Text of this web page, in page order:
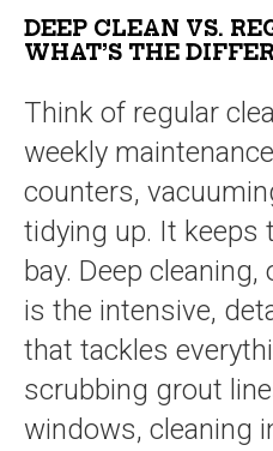
DEEP CLEAN VS.
WHAT’S THE
Think of regular
weekly
counters,
tidying up. It keeps
bay. Deep
is the intensive,
that tackles
scrubbing grout
windows, cleaning